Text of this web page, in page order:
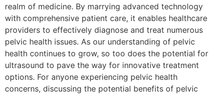
realm of medicine. By marrying advanced technology
with comprehensive patient care, it enables healthcare
providers to effectively diagnose and treat numerous
pelvic health issues. As our understanding of pelvic
health continues to grow, so too does the potential for
ultrasound to pave the way for innovative treatment
options. For anyone experiencing pelvic health
concerns, discussing the potential benefits of pelvic